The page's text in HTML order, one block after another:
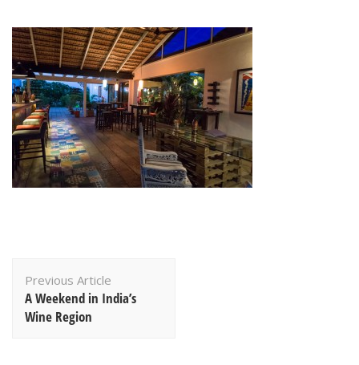
Navigation
Previous Article
A Weekend in India’s
Wine Region